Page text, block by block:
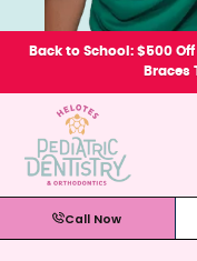
Back to School: $500
Braces
Call Now